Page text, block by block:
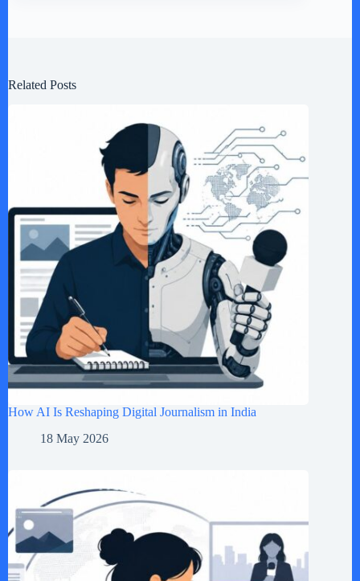
Related Posts
How AI Is Reshaping Digital Journalism in India
18 May 2026